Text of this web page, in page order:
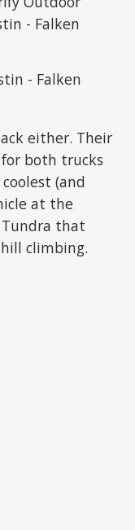
either. Their
for both trucks
(and
at the
that
climbing.